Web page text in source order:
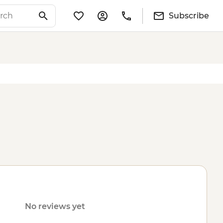
Subscribe
No reviews yet